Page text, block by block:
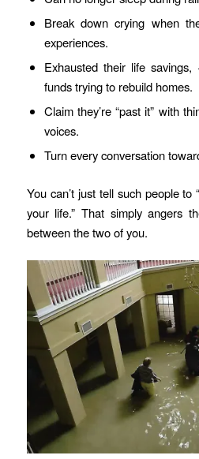
Break down crying when
experiences.
Exhausted their life savings,
funds trying to rebuild homes.
Claim they’re “past it” with
voices.
Turn every conversation
You can’t just tell such people
your life.” That simply angers
between the two of you.